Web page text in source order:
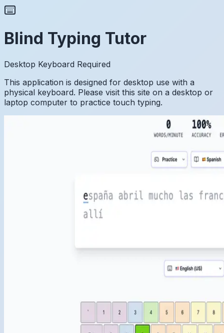
Blind Typing Tutor
Desktop Keyboard Required
This application is designed for desktop use with a
physical keyboard. Please visit this site on a desktop or
laptop computer to practice touch typing.